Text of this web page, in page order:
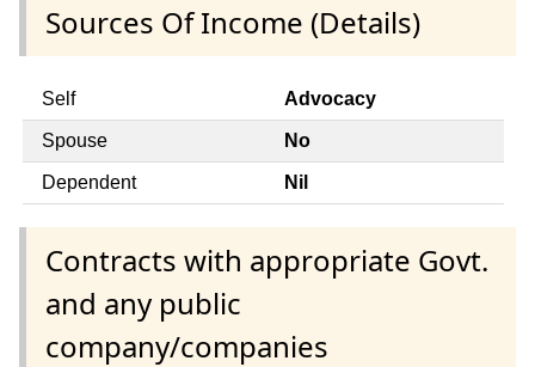
Sources Of Income (Details)
Self Advocacy
Spouse No
Dependent Nil
Contracts with appropriate Govt.
and any public
company/companies